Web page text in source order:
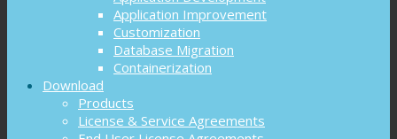
Application Improvement
Customization
Database Migration
Containerization
Download
Products
License & Service Agreements